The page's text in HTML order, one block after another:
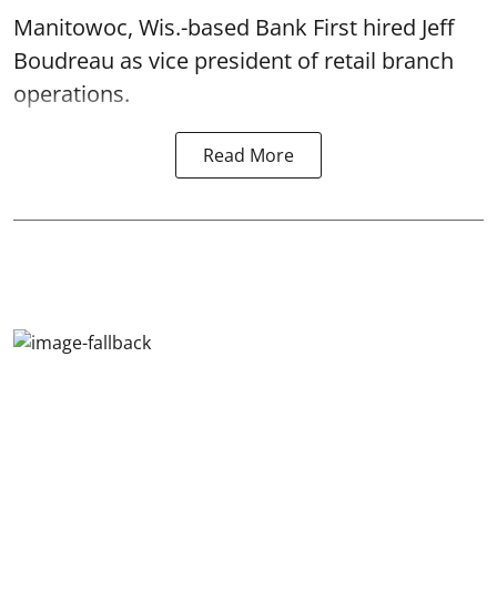
Manitowoc, Wis.-based Bank First hired Jeff
Boudreau as vice president of retail branch
operations.
Read More